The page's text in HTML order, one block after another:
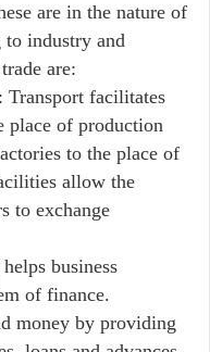
are in the nature of
industry and
are:
Transport facilitates
place of production
to the place of
allow the
to exchange
business
of finance.
money by providing